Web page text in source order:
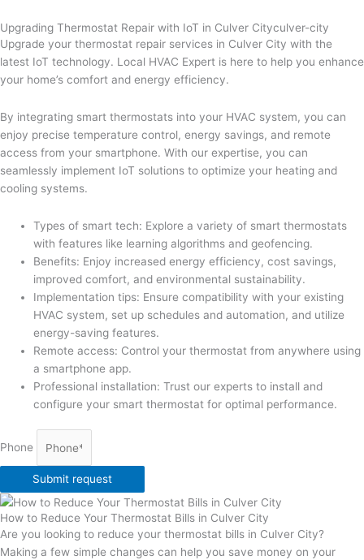
Upgrading Thermostat Repair with IoT in Culver Cityculver-city
Upgrade your thermostat repair services in Culver City with the
latest IoT technology. Local HVAC Expert is here to help you enhance
your home’s comfort and energy efficiency.
By integrating smart thermostats into your HVAC system, you can
enjoy precise temperature control, energy savings, and remote
access from your smartphone. With our expertise, you can
seamlessly implement IoT solutions to optimize your heating and
cooling systems.
Types of smart tech: Explore a variety of smart thermostats
with features like learning algorithms and geofencing.
Benefits: Enjoy increased energy efficiency, cost savings,
improved comfort, and environmental sustainability.
Implementation tips: Ensure compatibility with your existing
HVAC system, set up schedules and automation, and utilize
energy-saving features.
Remote access: Control your thermostat from anywhere using
a smartphone app.
Professional installation: Trust our experts to install and
configure your smart thermostat for optimal performance.
Phone
Submit request
How to Reduce Your Thermostat Bills in Culver City
Are you looking to reduce your thermostat bills in Culver City?
Making a few simple changes can help you save money on your